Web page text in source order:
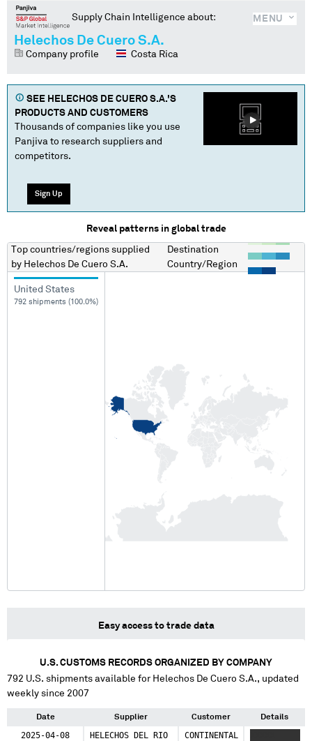
MENU
Supply Chain Intelligence about:
Helechos De Cuero S.A.
Company profile Costa Rica
SEE HELECHOS DE CUERO S.A.'S
PRODUCTS AND CUSTOMERS
Thousands of companies like you use
Panjiva to research suppliers and
competitors.
Sign Up
Reveal patterns in global trade
Top countries/regions supplied
by Helechos De Cuero S.A.
Destination
Country/Region
United States
792 shipments (100.0%)
Easy access to trade data
U.S. CUSTOMS RECORDS ORGANIZED BY COMPANY
792 U.S. shipments available for Helechos De Cuero S.A., updated
weekly since 2007
Date Supplier Customer Details
2025-04-08
HELECHOS DEL RIO
CONTINENTAL